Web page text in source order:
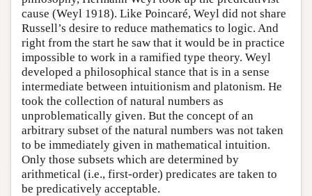
cause (Weyl 1918). Like Poincaré, Weyl did not share
Russell’s desire to reduce mathematics to logic. And
right from the start he saw that it would be in practice
impossible to work in a ramified type theory. Weyl
developed a philosophical stance that is in a sense
intermediate between intuitionism and platonism. He
took the collection of natural numbers as
unproblematically given. But the concept of an
arbitrary subset of the natural numbers was not taken
to be immediately given in mathematical intuition.
Only those subsets which are determined by
arithmetical (i.e., first-order) predicates are taken to
be predicatively acceptable.